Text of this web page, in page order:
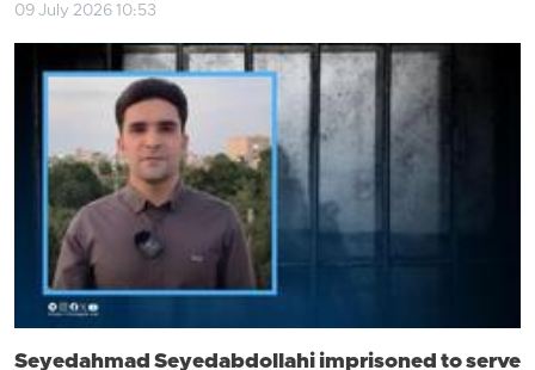
09 July 2026 10:53
Seyedahmad Seyedabdollahi imprisoned to serve